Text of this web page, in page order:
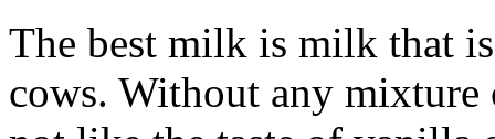
The best milk is milk that
cows. Without any